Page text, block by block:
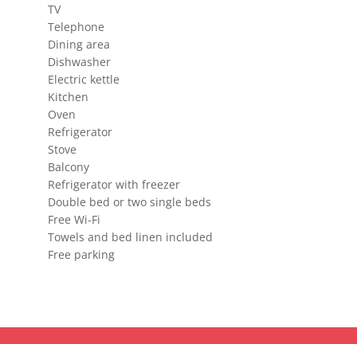
TV
Telephone
Dining area
Dishwasher
Electric kettle
Kitchen
Oven
Refrigerator
Stove
Balcony
Refrigerator with freezer
Double bed or two single beds
Free Wi-Fi
Towels and bed linen included
Free parking